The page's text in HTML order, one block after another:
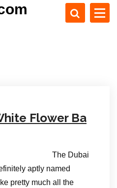
Flower Ba
The Dubai
aptly named
pretty much all the